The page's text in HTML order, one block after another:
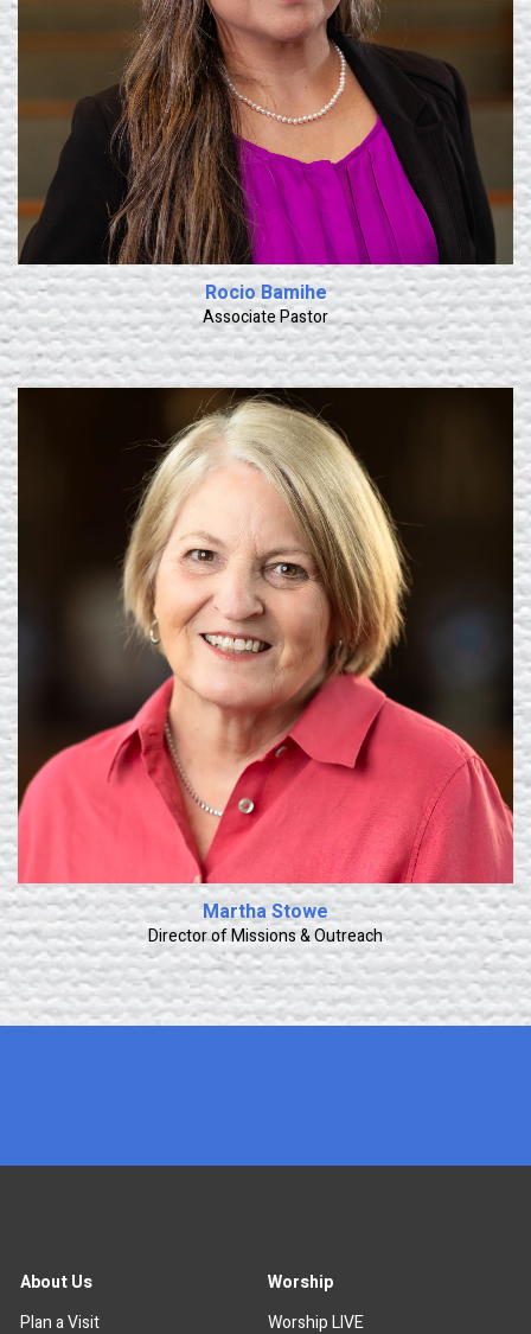
Rocio Bamihe
Associate Pastor
Learn More
Martha Stowe
Director of Missions & Outreach
About Us
Plan a Visit
Worship
Worship LIVE